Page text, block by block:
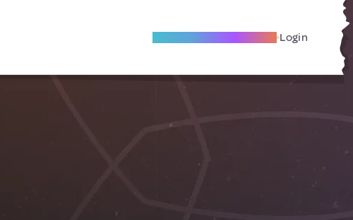
Become A Local Friend Login